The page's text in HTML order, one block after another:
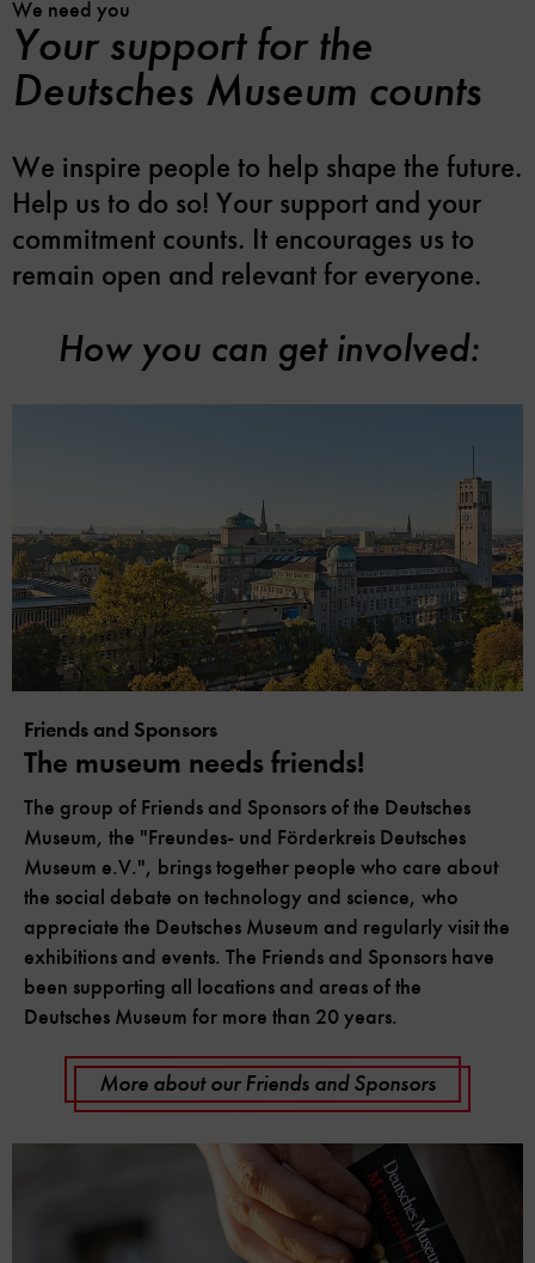
We need you
Your support for the
Deutsches Museum counts
We inspire people to help shape the future.
Help us to do so! Your support and your
commitment counts. It encourages us to
remain open and relevant for everyone.
How you can get involved:
Friends and Sponsors
The museum needs friends!
The group of Friends and Sponsors of the Deutsches
Museum, the "Freundes- und Förderkreis Deutsches
Museum e.V.", brings together people who care about
the social debate on technology and science, who
appreciate the Deutsches Museum and regularly visit the
exhibitions and events. The Friends and Sponsors have
been supporting all locations and areas of the
Deutsches Museum for more than 20 years.
More about our Friends and Sponsors